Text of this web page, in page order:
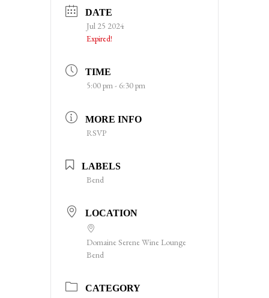
DATE
Jul 25 2024
Expired!
TIME
5:00 pm - 6:30 pm
MORE INFO
RSVP
LABELS
Bend
LOCATION
Domaine Serene Wine Lounge
Bend
CATEGORY